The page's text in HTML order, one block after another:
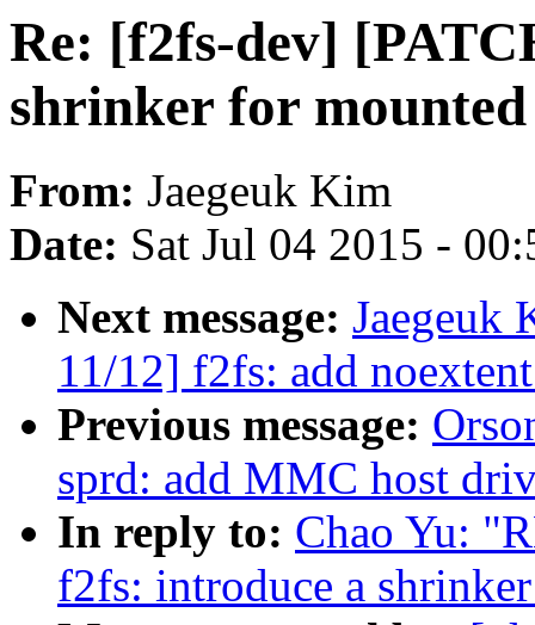
Re: [f2fs-dev]
shrinker for
From: Jaegeuk Kim
Date: Sat Jul 04 2015 -
Next message: Jaegeuk
11/12] f2fs: add
Previous message:
sprd: add MMC host
In reply to: Chao Yu:
f2fs: introduce a